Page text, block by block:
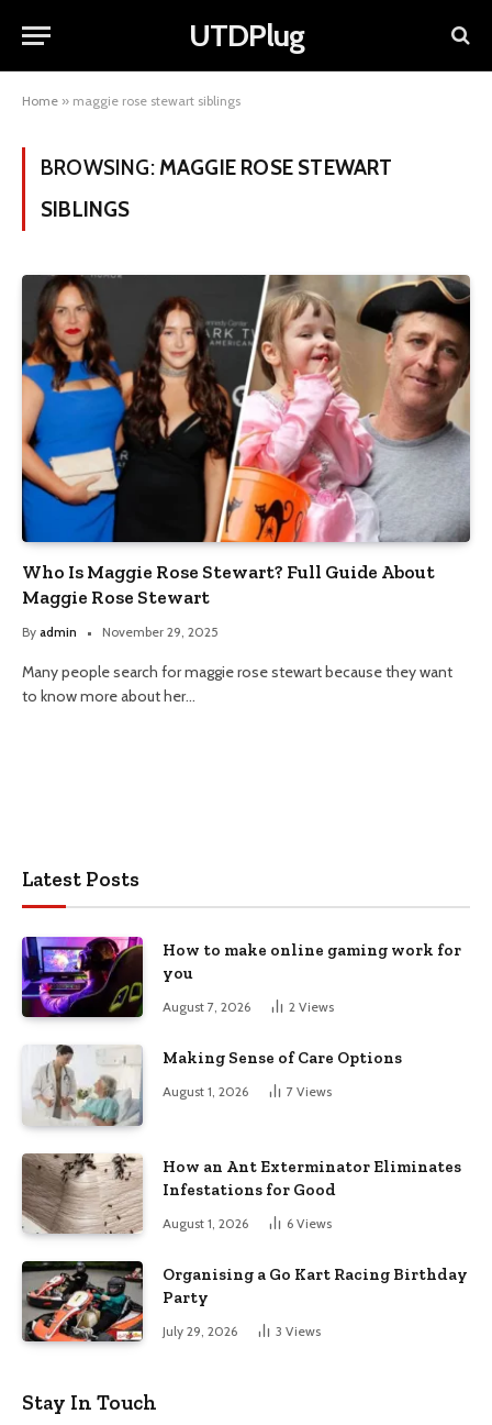
UTDPlug
Home » maggie rose stewart siblings
BROWSING: MAGGIE ROSE STEWART
SIBLINGS
Who Is Maggie Rose Stewart? Full Guide About
Maggie Rose Stewart
By admin November 29, 2025
Many people search for maggie rose stewart because they want
to know more about her…
Latest Posts
How to make online gaming work for
you
August 7, 2026 2 Views
Making Sense of Care Options
August 1, 2026 7 Views
How an Ant Exterminator Eliminates
Infestations for Good
August 1, 2026 6 Views
Organising a Go Kart Racing Birthday
Party
July 29, 2026 3 Views
Stay In Touch